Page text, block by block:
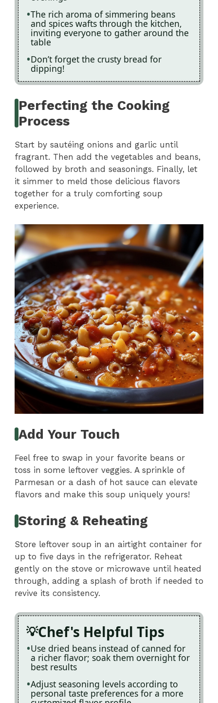
The rich aroma of simmering beans
and spices wafts through the kitchen,
inviting everyone to gather around the
table
Don’t forget the crusty bread for
dipping!
Perfecting the Cooking
Process
Start by sautéing onions and garlic until
fragrant. Then add the vegetables and beans,
followed by broth and seasonings. Finally, let
it simmer to meld those delicious flavors
together for a truly comforting soup
experience.
Add Your Touch
Feel free to swap in your favorite beans or
toss in some leftover veggies. A sprinkle of
Parmesan or a dash of hot sauce can elevate
flavors and make this soup uniquely yours!
Storing & Reheating
Store leftover soup in an airtight container for
up to five days in the refrigerator. Reheat
gently on the stove or microwave until heated
through, adding a splash of broth if needed to
revive its consistency.
Chef's Helpful Tips
Use dried beans instead of canned for
a richer flavor; soak them overnight for
best results
Adjust seasoning levels according to
personal taste preferences for a more